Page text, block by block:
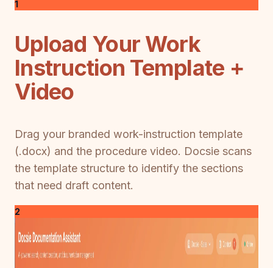
1
Upload Your Work
Instruction Template +
Video
Drag your branded work-instruction template
(.docx) and the procedure video. Docsie scans
the template structure to identify the sections
that need draft content.
2